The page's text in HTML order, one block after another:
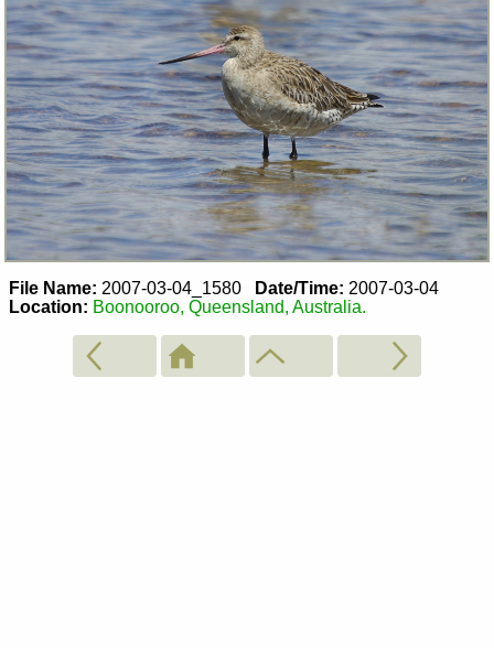
File Name: 2007-03-04_1580 Date/Time: 2007-03-04
Location: Boonooroo, Queensland, Australia.